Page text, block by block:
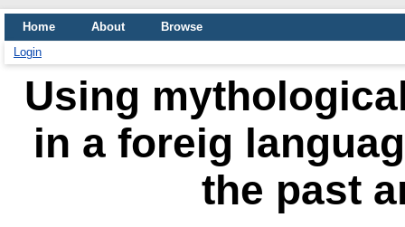
Home About
Browse
Login
Using
in a foreig
the past